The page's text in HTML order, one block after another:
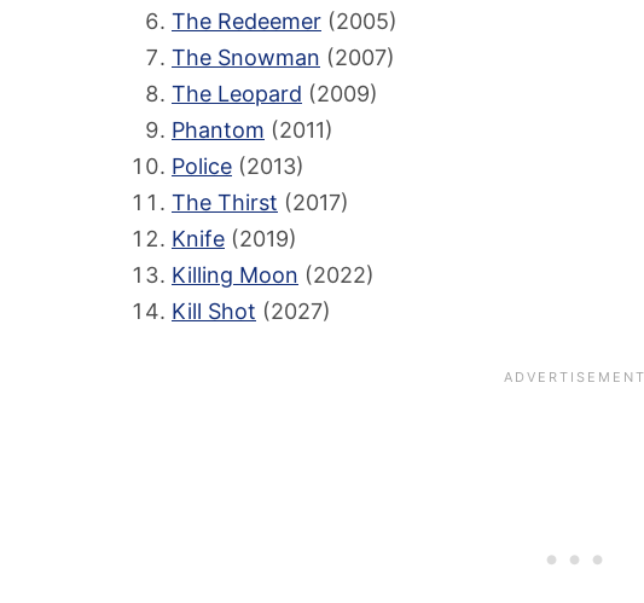
The Redeemer (2005)
The Snowman (2007)
The Leopard (2009)
Phantom (2011)
Police (2013)
The Thirst (2017)
Knife (2019)
Killing Moon (2022)
Kill Shot (2027)